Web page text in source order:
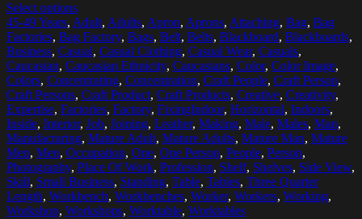
Select options
45-49 Years, Adult, Adults, Apron, Aprons, Attaching, Bag, Bag
Factories, Bag Factory, Bags, Belt, Belts, Blackboard, Blackboards,
Business, Casual, Casual Clothing, Casual Wear, Casuals,
Caucasian, Caucasian Ethnicity, Caucasians, Color, Color Image,
Colors, Concentrating, Concentration, Craft People, Craft Person,
Craft Persons, Craft Product, Craft Products, Creative, Creativity,
Expertise, Factories, Factory, FixingIndoor, Horizontal, Indoors,
Inside, Interior, Job, Joining, Leather, Making, Male, Males, Man,
Manufacturing, Mature Adult, Mature Adults, Mature Man, Mature
Men, Men, Occupation, One, One Person, People, Person,
Photography, Place Of Work, Profession, Shelf, Shelves, Side View,
Skill, Small Business, Standing, Table, Tables, Three Quarter
Length, Workbench, Workbenches, Worker, Workers, Working,
Workshop, Workshops, Worktable, Worktables